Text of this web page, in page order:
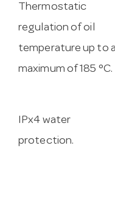
Thermostatic
regulation of oil
temperature up to a
maximum of 185 °C.
IPx4 water
protection.